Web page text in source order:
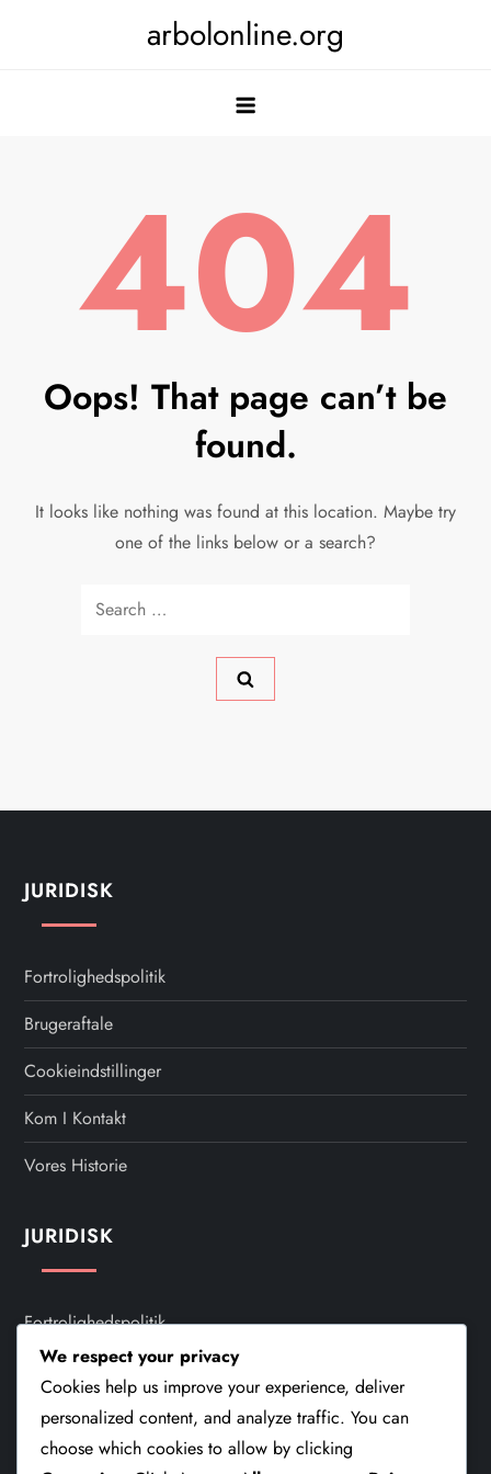
arbolonline.org
404
Oops! That page can’t be
found.
It looks like nothing was found at this location. Maybe try
one of the links below or a search?
JURIDISK
Fortrolighedspolitik
Brugeraftale
Cookieindstillinger
Kom I Kontakt
Vores Historie
JURIDISK
Fortrolighedspolitik
Brugeraftale
Cookieindstillinger
Kom I Kontakt
We respect your privacy
Cookies help us improve your experience, deliver
personalized content, and analyze traffic. You can
choose which cookies to allow by clicking